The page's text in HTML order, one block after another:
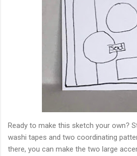
Ready to make this sketch your own?
washi tapes and two coordinating
there, you can make the two large